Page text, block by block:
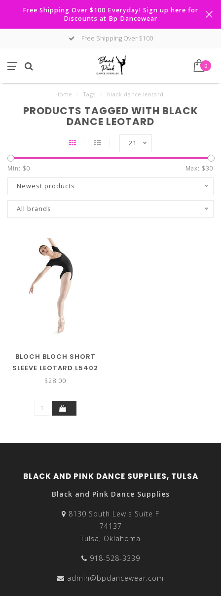
Free Shipping Over $100 Everyday! Sign up here for
Discounts at Bp Dancewear
Free Shipping Over $100
0
Home Tags black dance leotard
PRODUCTS TAGGED WITH BLACK
DANCE LEOTARD
21
Min: $0 Max: $30
Newest products
All brands
BLOCH BLOCH SHORT
SLEEVE LEOTARD L5402
$28.00
BLACK AND PINK DANCE SUPPLIES, TULSA
Black and Pink Dance Supplies
8130 South Lewis Suite F
74137
Tulsa, Oklahoma
918-528-3339
admin@bpdancewear.com